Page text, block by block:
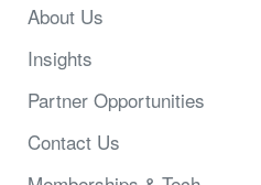
About Us
Insights
Partner Opportunities
Contact Us